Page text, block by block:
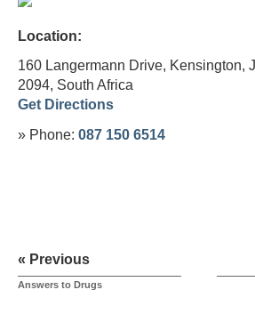
Location:
160 Langermann Drive, Kensington,
2094, South Africa
Get Directions
» Phone: 087 150 6514
« Previous
Answers to Drugs